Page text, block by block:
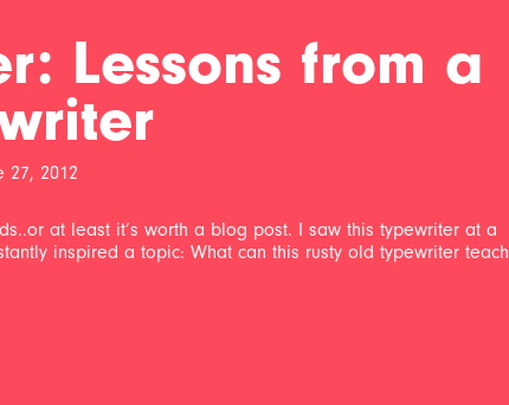
Lessons from a
27, 2012
at least it’s worth a blog post. I saw this typewriter at a
inspired a topic: What can this rusty old typewriter teach